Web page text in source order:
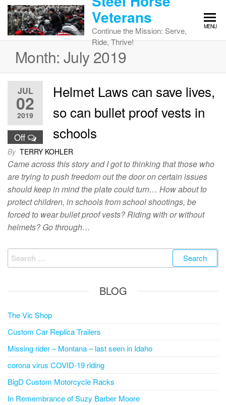
Skip
the
content
Veterans
Continue the Mission: Serve,
Ride, Thrive!
MENU
Month: July 2019
JUL
02
2019
Off
Helmet Laws can save lives,
so can bullet proof vests in
schools
By TERRY KOHLER
Came across this story and I got to thinking that those who
are trying to push freedom out the door on certain issues
should keep in mind the plate could turn… How about to
protect children, in schools from school shootings, be
forced to wear bullet proof vests? Riding with or without
helmets? Go through…
Search
for:
BLOG
The Vic Shop
Custom Car Replica Trailers
Missing rider – Montana – last seen in Idaho
corona virus COVID-19 riding
BigD Custom Motorcycle Racks
In Remembrance of Suzy Barber Moore